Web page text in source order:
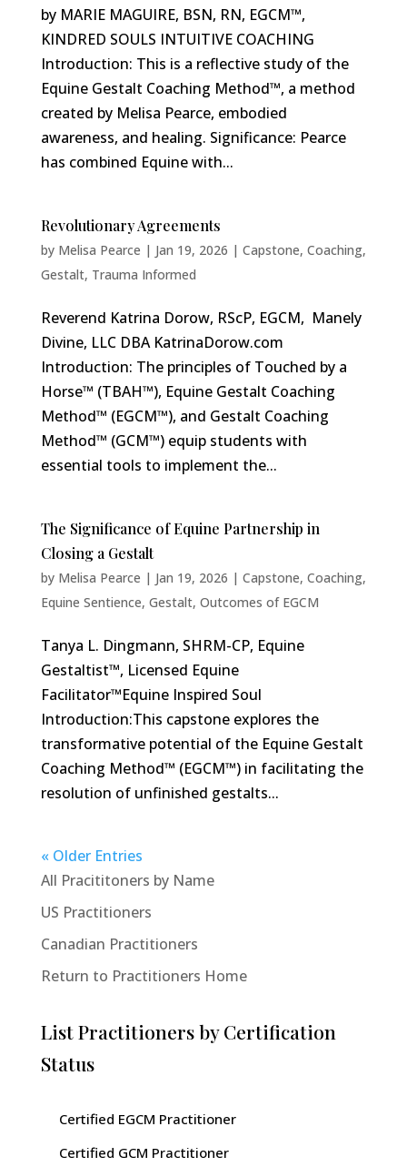
by MARIE MAGUIRE, BSN, RN, EGCM™,
KINDRED SOULS INTUITIVE COACHING
Introduction: This is a reflective study of the
Equine Gestalt Coaching Method™, a method
created by Melisa Pearce, embodied
awareness, and healing. Significance: Pearce
has combined Equine with...
Revolutionary Agreements
by Melisa Pearce | Jan 19, 2026 | Capstone, Coaching,
Gestalt, Trauma Informed
Reverend Katrina Dorow, RScP, EGCM, Manely
Divine, LLC DBA KatrinaDorow.com
Introduction: The principles of Touched by a
Horse™ (TBAH™), Equine Gestalt Coaching
Method™ (EGCM™), and Gestalt Coaching
Method™ (GCM™) equip students with
essential tools to implement the...
The Significance of Equine Partnership in
Closing a Gestalt
by Melisa Pearce | Jan 19, 2026 | Capstone, Coaching,
Equine Sentience, Gestalt, Outcomes of EGCM
Tanya L. Dingmann, SHRM-CP, Equine
Gestaltist™, Licensed Equine
Facilitator™Equine Inspired Soul
Introduction:This capstone explores the
transformative potential of the Equine Gestalt
Coaching Method™ (EGCM™) in facilitating the
resolution of unfinished gestalts...
« Older Entries
All Pracititoners by Name
US Practitioners
Canadian Practitioners
Return to Practitioners Home
List Practitioners by Certification
Status
Certified EGCM Practitioner
Certified GCM Practitioner